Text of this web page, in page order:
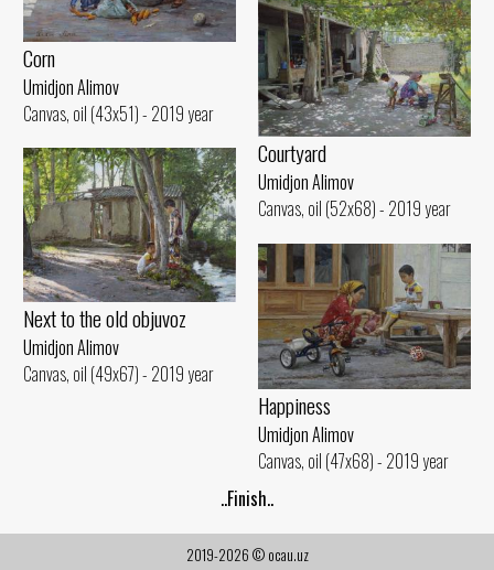
Corn
Umidjon Alimov
Canvas, oil (43x51) - 2019 year
Courtyard
Umidjon Alimov
Canvas, oil (52x68) - 2019 year
Next to the old objuvoz
Umidjon Alimov
Canvas, oil (49x67) - 2019 year
Happiness
Umidjon Alimov
Canvas, oil (47x68) - 2019 year
..Finish..
2019-2026 © ocau.uz